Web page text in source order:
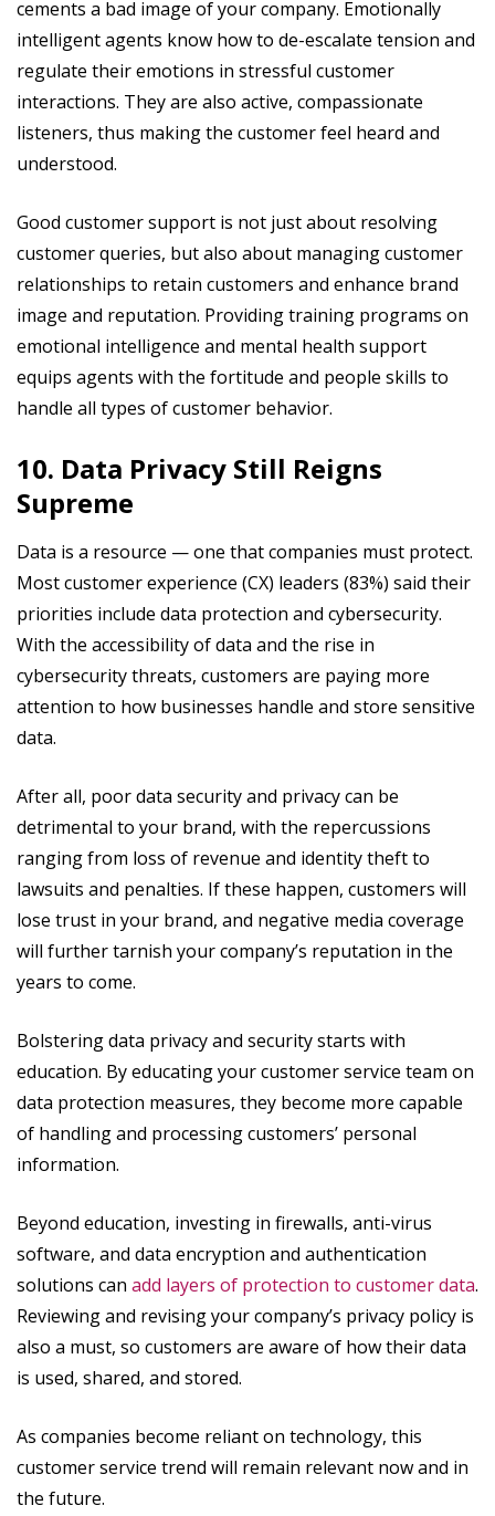
cements a bad image of your company. Emotionally
intelligent agents know how to de-escalate tension and
regulate their emotions in stressful customer
interactions. They are also active, compassionate
listeners, thus making the customer feel heard and
understood.
Good customer support is not just about resolving
customer queries, but also about managing customer
relationships to retain customers and enhance brand
image and reputation. Providing training programs on
emotional intelligence and mental health support
equips agents with the fortitude and people skills to
handle all types of customer behavior.
10. Data Privacy Still Reigns
Supreme
Data is a resource — one that companies must protect.
Most customer experience (CX) leaders (83%) said their
priorities include data protection and cybersecurity.
With the accessibility of data and the rise in
cybersecurity threats, customers are paying more
attention to how businesses handle and store sensitive
data.
After all, poor data security and privacy can be
detrimental to your brand, with the repercussions
ranging from loss of revenue and identity theft to
lawsuits and penalties. If these happen, customers will
lose trust in your brand, and negative media coverage
will further tarnish your company’s reputation in the
years to come.
Bolstering data privacy and security starts with
education. By educating your customer service team on
data protection measures, they become more capable
of handling and processing customers’ personal
information.
Beyond education, investing in firewalls, anti-virus
software, and data encryption and authentication
solutions can add layers of protection to customer data.
Reviewing and revising your company’s privacy policy is
also a must, so customers are aware of how their data
is used, shared, and stored.
As companies become reliant on technology, this
customer service trend will remain relevant now and in
the future.